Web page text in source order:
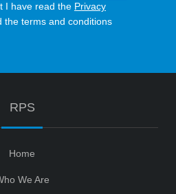
I have read the Privacy
the terms and conditions
RPS
Home
We Are